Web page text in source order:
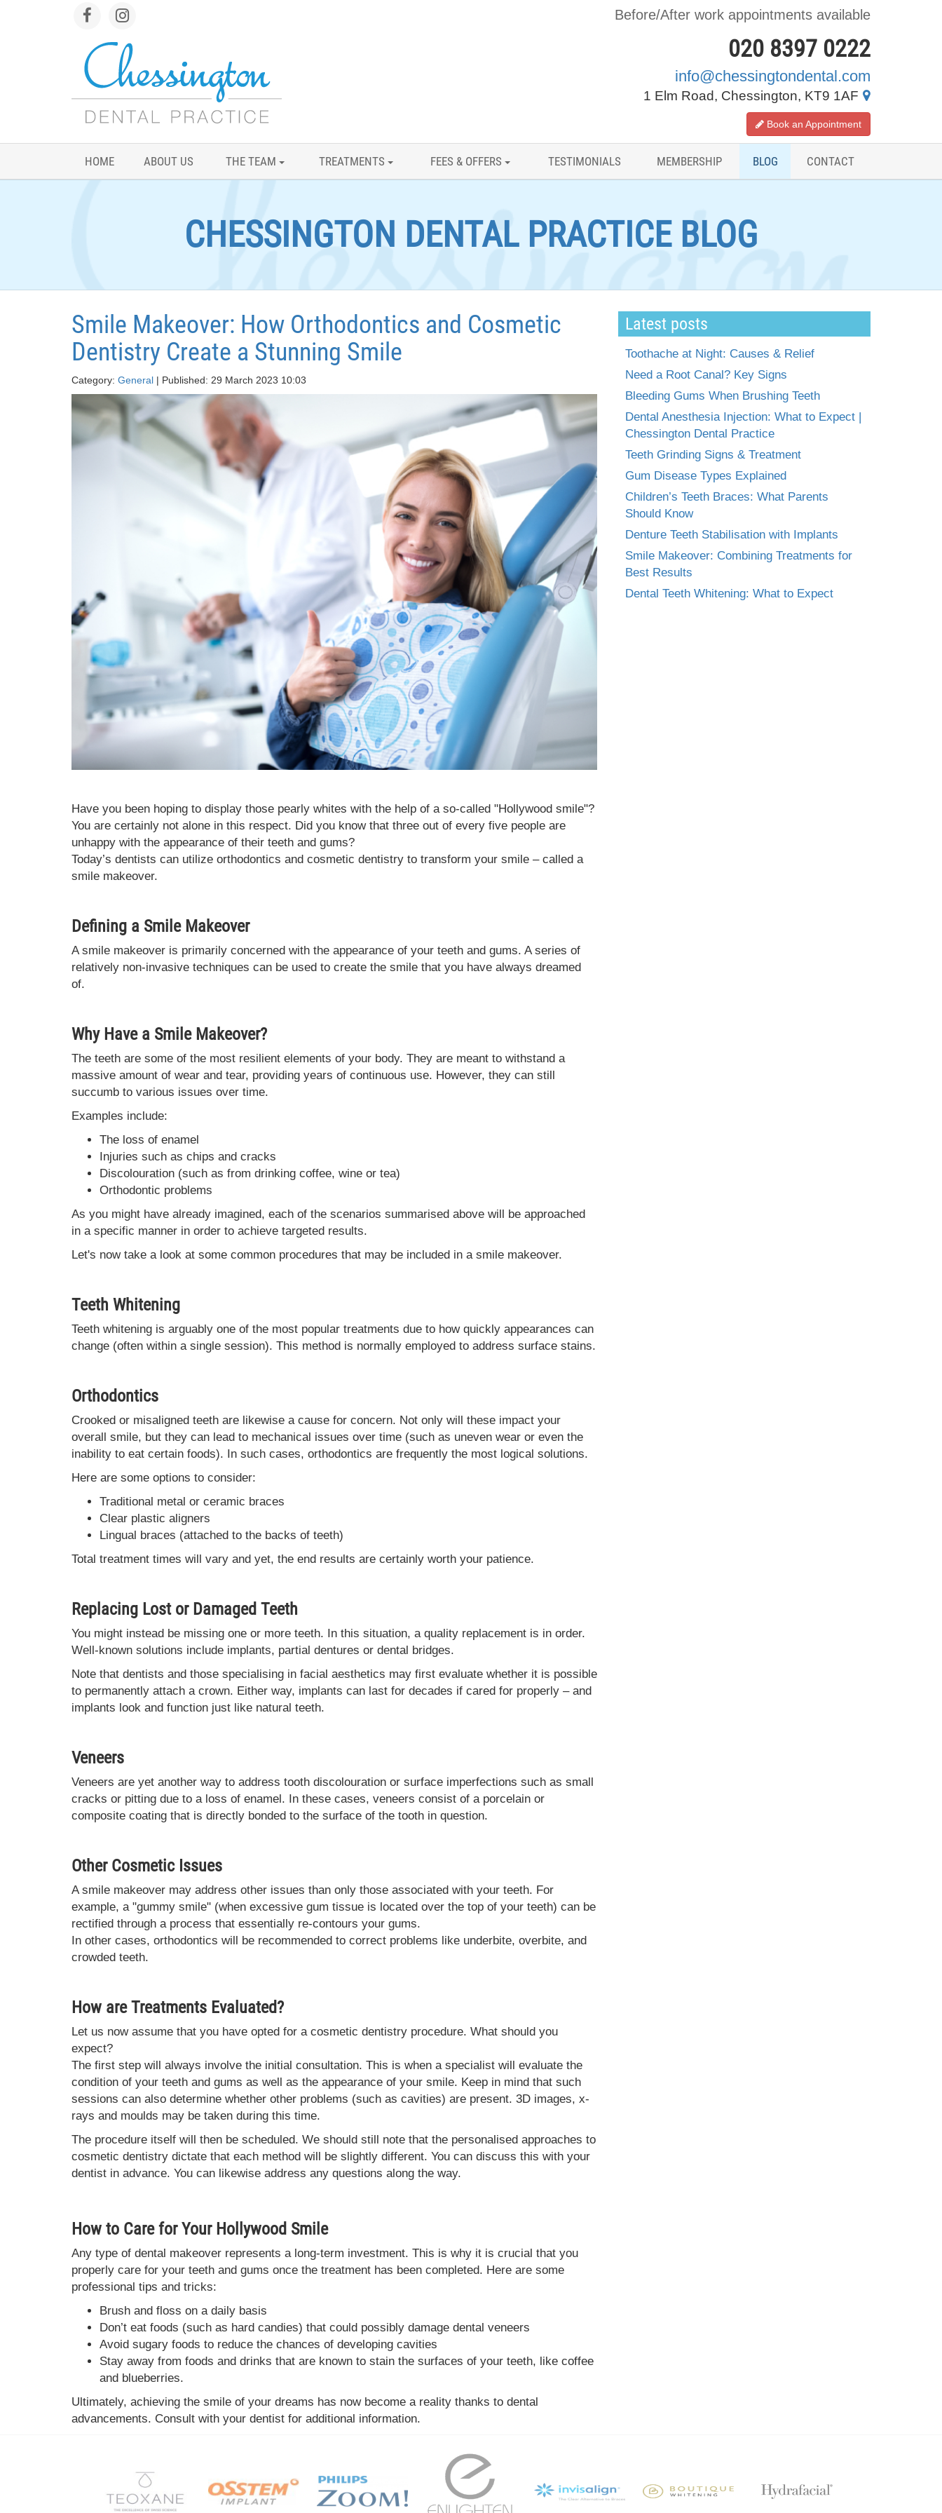
Before/After work appointments available
020 8397 0222
info@chessingtondental.com
1 Elm Road, Chessington, KT9 1AF
Book an Appointment
HOME ABOUT US THE TEAM TREATMENTS FEES & OFFERS TESTIMONIALS MEMBERSHIP BLOG CONTACT
CHESSINGTON DENTAL PRACTICE BLOG
Smile Makeover: How Orthodontics and Cosmetic
Dentistry Create a Stunning Smile
Category: General | Published: 29 March 2023 10:03
Have you been hoping to display those pearly whites with the help of a so-called "Hollywood smile"?
You are certainly not alone in this respect. Did you know that three out of every five people are
unhappy with the appearance of their teeth and gums?
Today’s dentists can utilize orthodontics and cosmetic dentistry to transform your smile – called a
smile makeover.
Defining a Smile Makeover
A smile makeover is primarily concerned with the appearance of your teeth and gums. A series of
relatively non-invasive techniques can be used to create the smile that you have always dreamed
of.
Why Have a Smile Makeover?
The teeth are some of the most resilient elements of your body. They are meant to withstand a
massive amount of wear and tear, providing years of continuous use. However, they can still
succumb to various issues over time.
Examples include:
The loss of enamel
Injuries such as chips and cracks
Discolouration (such as from drinking coffee, wine or tea)
Orthodontic problems
As you might have already imagined, each of the scenarios summarised above will be approached
in a specific manner in order to achieve targeted results.
Let's now take a look at some common procedures that may be included in a smile makeover.
Teeth Whitening
Teeth whitening is arguably one of the most popular treatments due to how quickly appearances can
change (often within a single session). This method is normally employed to address surface stains.
Orthodontics
Crooked or misaligned teeth are likewise a cause for concern. Not only will these impact your
overall smile, but they can lead to mechanical issues over time (such as uneven wear or even the
inability to eat certain foods). In such cases, orthodontics are frequently the most logical solutions.
Here are some options to consider:
Traditional metal or ceramic braces
Clear plastic aligners
Lingual braces (attached to the backs of teeth)
Total treatment times will vary and yet, the end results are certainly worth your patience.
Replacing Lost or Damaged Teeth
You might instead be missing one or more teeth. In this situation, a quality replacement is in order.
Well-known solutions include implants, partial dentures or dental bridges.
Note that dentists and those specialising in facial aesthetics may first evaluate whether it is possible
to permanently attach a crown. Either way, implants can last for decades if cared for properly – and
implants look and function just like natural teeth.
Veneers
Veneers are yet another way to address tooth discolouration or surface imperfections such as small
cracks or pitting due to a loss of enamel. In these cases, veneers consist of a porcelain or
composite coating that is directly bonded to the surface of the tooth in question.
Other Cosmetic Issues
A smile makeover may address other issues than only those associated with your teeth. For
example, a "gummy smile" (when excessive gum tissue is located over the top of your teeth) can be
rectified through a process that essentially re-contours your gums.
In other cases, orthodontics will be recommended to correct problems like underbite, overbite, and
crowded teeth.
How are Treatments Evaluated?
Let us now assume that you have opted for a cosmetic dentistry procedure. What should you
expect?
The first step will always involve the initial consultation. This is when a specialist will evaluate the
condition of your teeth and gums as well as the appearance of your smile. Keep in mind that such
sessions can also determine whether other problems (such as cavities) are present. 3D images, x-
rays and moulds may be taken during this time.
The procedure itself will then be scheduled. We should still note that the personalised approaches to
cosmetic dentistry dictate that each method will be slightly different. You can discuss this with your
dentist in advance. You can likewise address any questions along the way.
How to Care for Your Hollywood Smile
Any type of dental makeover represents a long-term investment. This is why it is crucial that you
properly care for your teeth and gums once the treatment has been completed. Here are some
professional tips and tricks:
Brush and floss on a daily basis
Don’t eat foods (such as hard candies) that could possibly damage dental veneers
Avoid sugary foods to reduce the chances of developing cavities
Stay away from foods and drinks that are known to stain the surfaces of your teeth, like coffee
and blueberries.
Ultimately, achieving the smile of your dreams has now become a reality thanks to dental
advancements. Consult with your dentist for additional information.
Latest posts
Toothache at Night: Causes & Relief
Need a Root Canal? Key Signs
Bleeding Gums When Brushing Teeth
Dental Anesthesia Injection: What to Expect |
Chessington Dental Practice
Teeth Grinding Signs & Treatment
Gum Disease Types Explained
Children’s Teeth Braces: What Parents
Should Know
Denture Teeth Stabilisation with Implants
Smile Makeover: Combining Treatments for
Best Results
Dental Teeth Whitening: What to Expect